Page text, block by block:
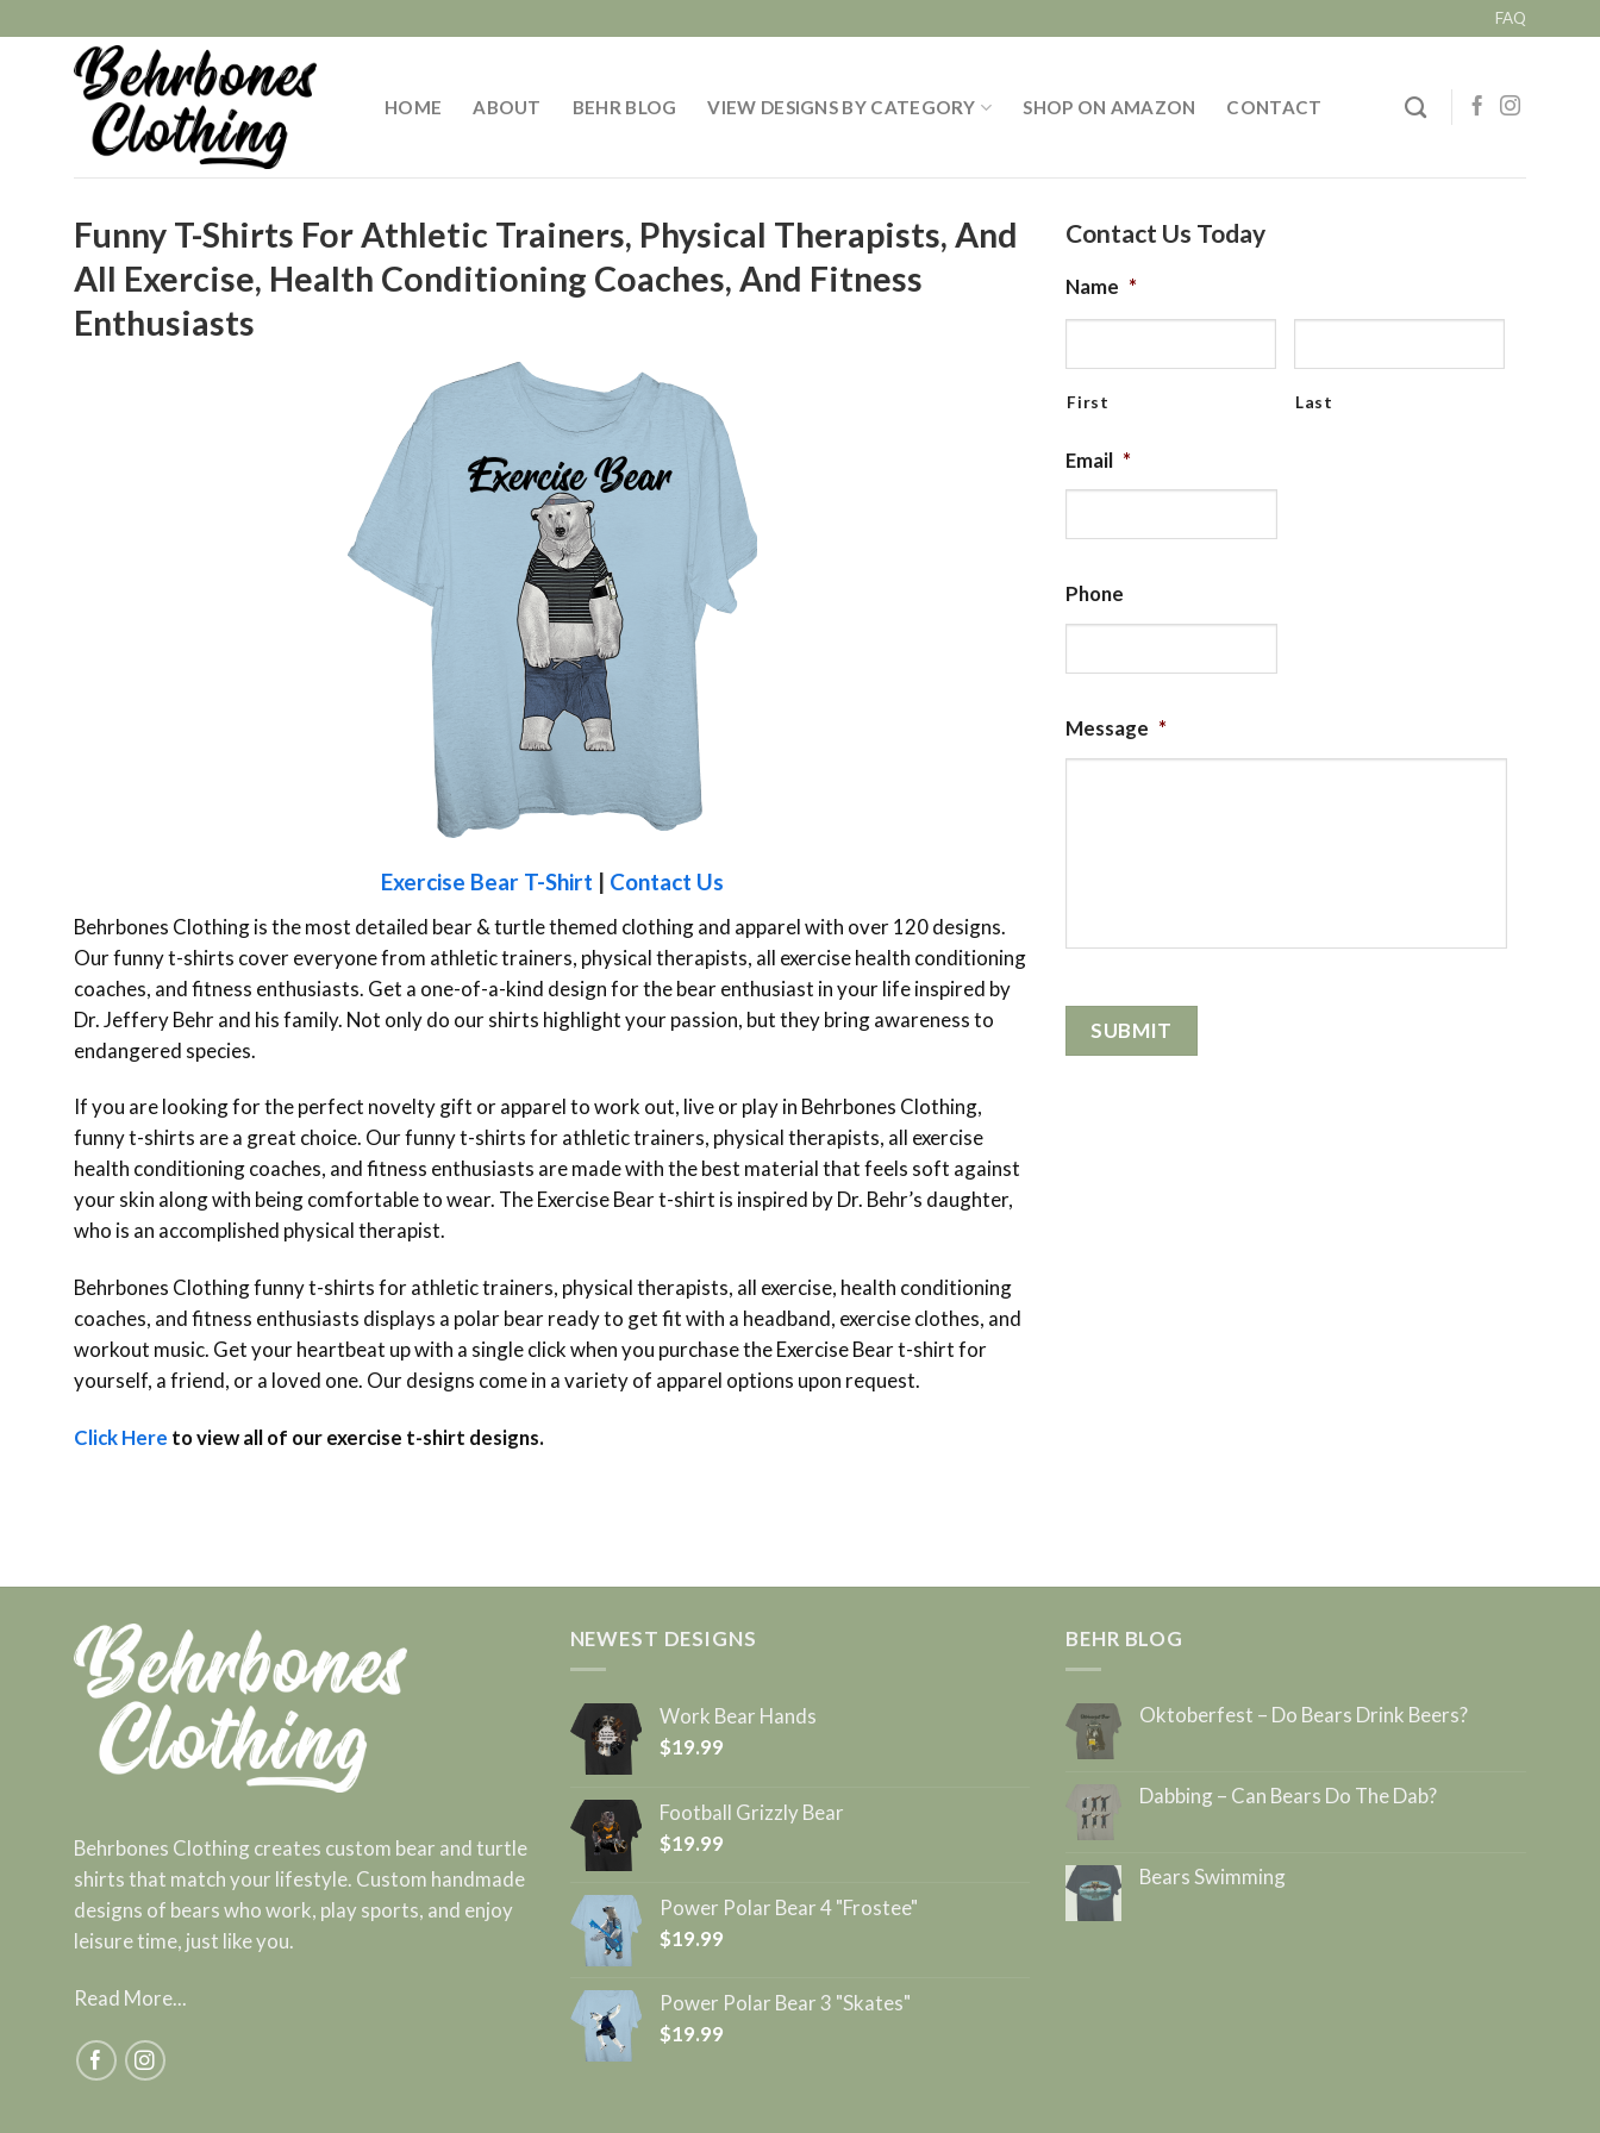
to
FAQ
HOME ABOUT BEHR BLOG VIEW DESIGNS BY CATEGORY SHOP ON AMAZON CONTACT
Funny T-Shirts For Athletic Trainers, Physical Therapists, And
All Exercise, Health Conditioning Coaches, And Fitness
Enthusiasts
Exercise Bear T-Shirt | Contact Us
Behrbones Clothing is the most detailed bear & turtle themed clothing and apparel with over 120 designs.
Our funny t-shirts cover everyone from athletic trainers, physical therapists, all exercise health conditioning
coaches, and fitness enthusiasts. Get a one-of-a-kind design for the bear enthusiast in your life inspired by
Dr. Jeffery Behr and his family. Not only do our shirts highlight your passion, but they bring awareness to
endangered species.
If you are looking for the perfect novelty gift or apparel to work out, live or play in Behrbones Clothing,
funny t-shirts are a great choice. Our funny t-shirts for athletic trainers, physical therapists, all exercise
health conditioning coaches, and fitness enthusiasts are made with the best material that feels soft against
your skin along with being comfortable to wear. The Exercise Bear t-shirt is inspired by Dr. Behr’s daughter,
who is an accomplished physical therapist.
Behrbones Clothing funny t-shirts for athletic trainers, physical therapists, all exercise, health conditioning
coaches, and fitness enthusiasts displays a polar bear ready to get fit with a headband, exercise clothes, and
workout music. Get your heartbeat up with a single click when you purchase the Exercise Bear t-shirt for
yourself, a friend, or a loved one. Our designs come in a variety of apparel options upon request.
Click Here to view all of our exercise t-shirt designs.
Contact Us Today
Name *
First Last
Email *
Phone
Message *
Behrbones Clothing creates custom bear and turtle
shirts that match your lifestyle. Custom handmade
designs of bears who work, play sports, and enjoy
leisure time, just like you.
Read More...
NEWEST DESIGNS
Work Bear Hands
$19.99
Football Grizzly Bear
$19.99
Power Polar Bear 4 "Frostee"
$19.99
Power Polar Bear 3 "Skates"
$19.99
BEHR BLOG
Oktoberfest – Do Bears Drink Beers?
Dabbing – Can Bears Do The Dab?
Bears Swimming